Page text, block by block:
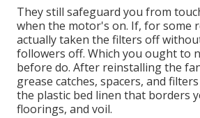
They still safeguard you from
when the motor's on. If, for some
actually taken the filters off
followers off. Which you ought to
before do. After reinstalling the
grease catches, spacers, and
the plastic bed linen that borders
floorings, and voil.